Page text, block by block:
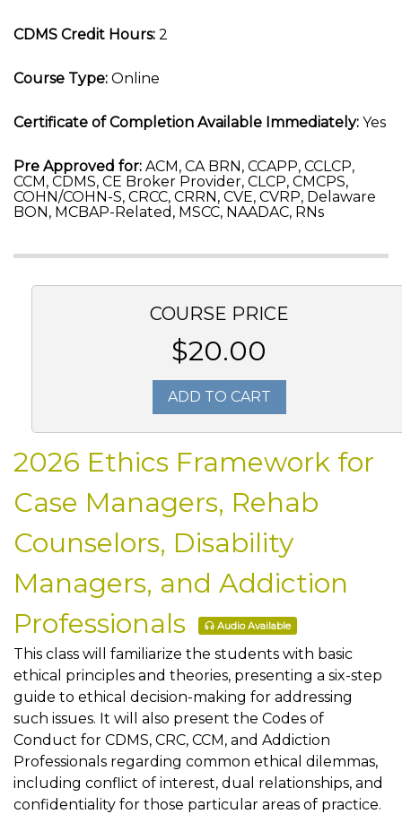
CDMS Credit Hours: 2
Course Type: Online
Certificate of Completion Available Immediately: Yes
Pre Approved for: ACM, CA BRN, CCAPP, CCLCP,
CCM, CDMS, CE Broker Provider, CLCP, CMCPS,
COHN/COHN-S, CRCC, CRRN, CVE, CVRP, Delaware
BON, MCBAP-Related, MSCC, NAADAC, RNs
COURSE PRICE
$20.00
ADD TO CART
2026 Ethics Framework for
Case Managers, Rehab
Counselors, Disability
Managers, and Addiction
Professionals
Audio Available
This class will familiarize the students with basic
ethical principles and theories, presenting a six-step
guide to ethical decision-making for addressing
such issues. It will also present the Codes of
Conduct for CDMS, CRC, CCM, and Addiction
Professionals regarding common ethical dilemmas,
including conflict of interest, dual relationships, and
confidentiality for those particular areas of practice.